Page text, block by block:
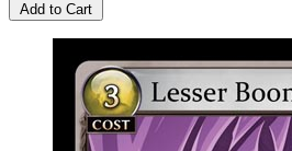
Add to Cart